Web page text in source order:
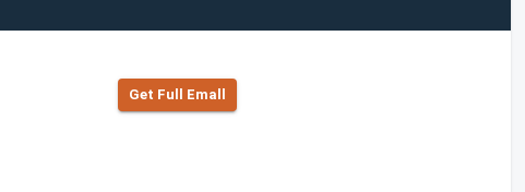
Get Full Emall